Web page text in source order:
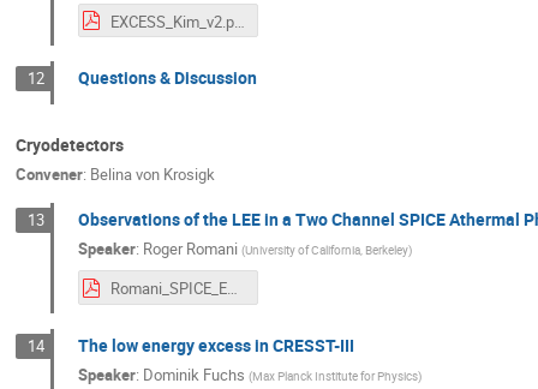
EXCESS_Kim_v2.pdf
12 Questions & Discussion
Cryodetectors
Convener: Belina von Krosigk
13 Observations of the LEE in a Two Channel SPICE Athermal
Speaker: Roger Romani (University of California, Berkeley)
Romani_SPICE_EXCESS_2023_2.pdf
14 The low energy excess in CRESST-III
Speaker: Dominik Fuchs (Max Planck Institute for Physics)